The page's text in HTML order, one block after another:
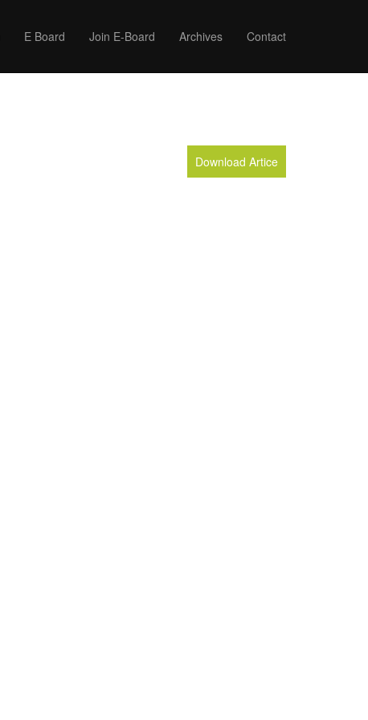
E Board Join E-Board Archives Contact
Download Artice